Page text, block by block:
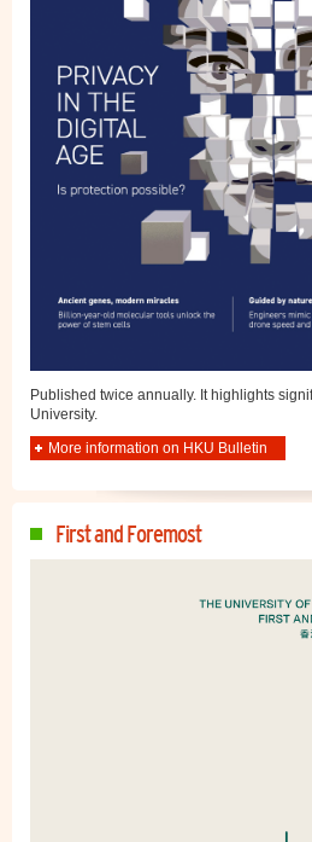
Published twice annually. It highlights
University.
More information on HKU Bulletin
First and Foremost